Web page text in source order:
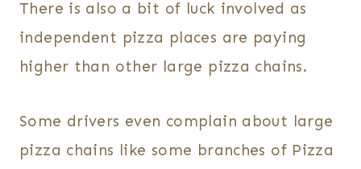
There is also a bit of luck involved as
independent pizza places are paying
higher than other large pizza chains.
Some drivers even complain about large
pizza chains like some branches of Pizza